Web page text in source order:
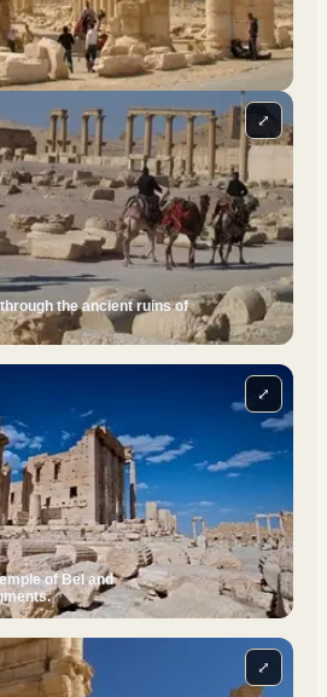
the ancient ruins of
⤢
of Bel and
⤢
⤢